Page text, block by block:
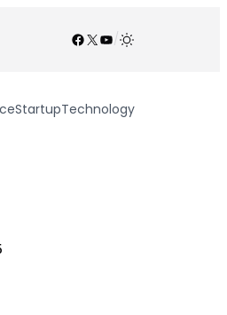
Facebook
X YouTube
/
StartupTechnology